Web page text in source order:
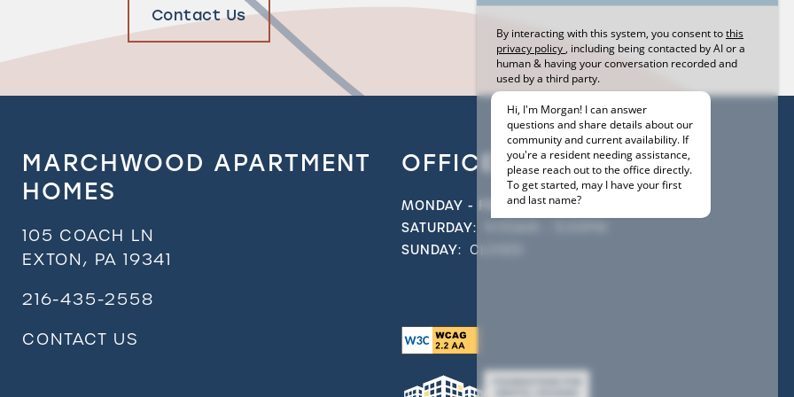
Contact Us
MARCHWOOD APARTMENT
HOMES
105 COACH LN
EXTON, PA19341
216-435-2558
CONTACT US
OFFICE HOURS
MONDAY - FRIDAY: 9:00AM - 6:00PM
SATURDAY:
SUNDAY: CLOSED